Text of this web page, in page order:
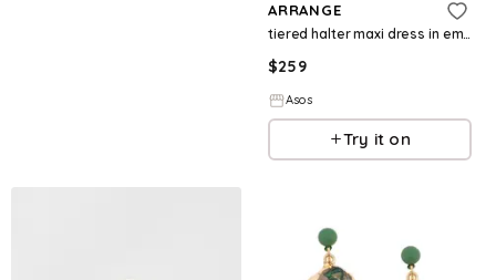
ARRANGE
tiered halter maxi dress in emerald green
$259
Asos
Try it on